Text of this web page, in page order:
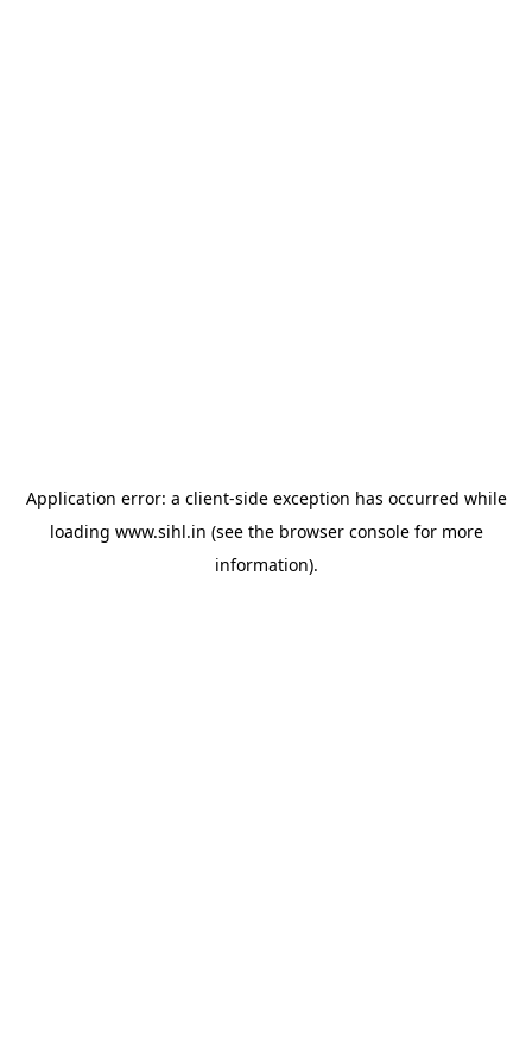
Application error: a client-side exception has occurred while
loading www.sihl.in (see the browser consolefor more
information).